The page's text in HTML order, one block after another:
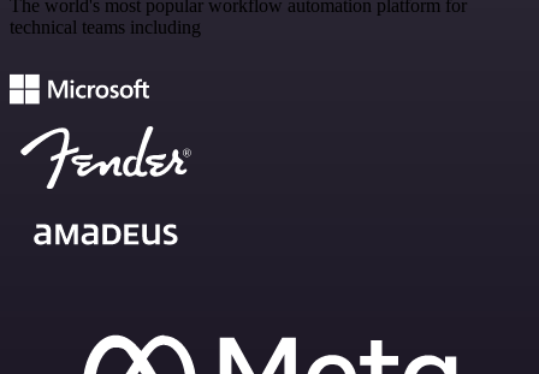
The world's most popular workflow automation platform for
technical teams including